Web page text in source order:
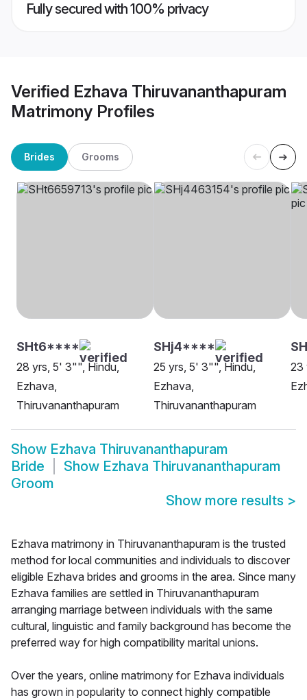
Fully secured with 100% privacy
Verified Ezhava Thiruvananthapuram
Matrimony Profiles
Brides Grooms
SHt6****
28 yrs, 5' 3"", Hindu,
Ezhava,
Thiruvananthapuram
SHj4****
25 yrs, 5' 3"", Hindu,
Ezhava,
Thiruvananthapuram
23
Show Ezhava Thiruvananthapuram
Bride
Show Ezhava Thiruvananthapuram
Groom
Show more results >
Ezhava matrimony in Thiruvananthapuram is the trusted
method for local communities and individuals to discover
eligible Ezhava brides and grooms in the area. Since many
Ezhava families are settled in Thiruvananthapuram
arranging marriage between individuals with the same
cultural, linguistic and family background has become the
preferred way for high compatibility marital unions.
Over the years, online matrimony for Ezhava individuals
has grown in popularity to connect highly compatible